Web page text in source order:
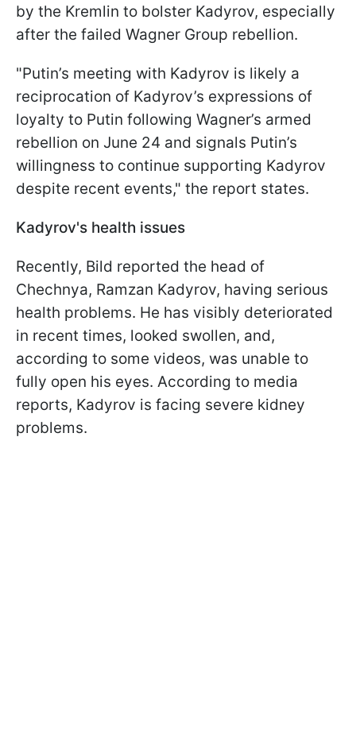
by the Kremlin to bolster Kadyrov, especially
after the failed Wagner Group rebellion.
"Putin’s meeting with Kadyrov is likely a
reciprocation of Kadyrov’s expressions of
loyalty to Putin following Wagner’s armed
rebellion on June 24 and signals Putin’s
willingness to continue supporting Kadyrov
despite recent events," the report states.
Kadyrov's health issues
Recently, Bild reported the head of
Chechnya, Ramzan Kadyrov, having serious
health problems. He has visibly deteriorated
in recent times, looked swollen, and,
according to some videos, was unable to
fully open his eyes. According to media
reports, Kadyrov is facing severe kidney
problems.